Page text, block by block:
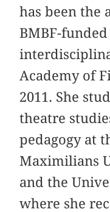
has been the
BMBF-
Academy of
2011. She
theatre
pedagogy at
Maximilians
and the
where she